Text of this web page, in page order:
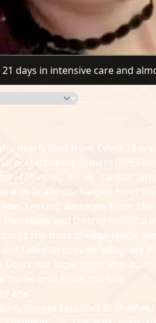
21 days in intensive care and
nearly died from Covid-19
protective equipment
following three cardiac
was finally discharged from
seeking damages from
and District Hospital
the trust of negligence,
failed to provide adequate
Court her legal team also
home until it was too late.
one’
& Emmet Solicitors in